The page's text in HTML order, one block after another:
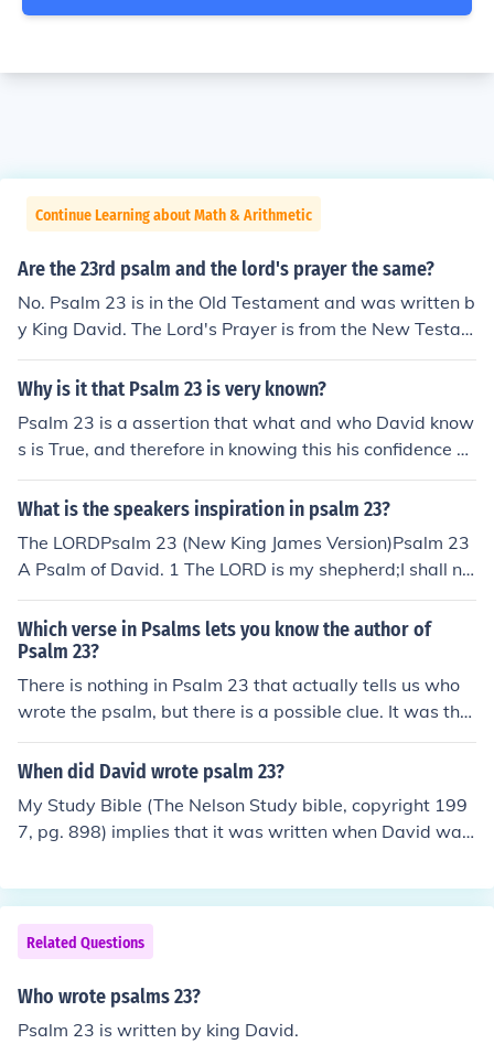
Continue Learning about Math & Arithmetic
Are the 23rd psalm and the lord's prayer the same?
No. Psalm 23 is in the Old Testament and was written b
y King David. The Lord's Prayer is from the New Testam
ent and are the words of Jesus.
Why is it that Psalm 23 is very known?
Psalm 23 is a assertion that what and who David know
s is True, and therefore in knowing this his confidence ex
ists. It is a psalm of his confidence in God.
What is the speakers inspiration in psalm 23?
The LORDPsalm 23 (New King James Version)Psalm 23
A Psalm of David. 1 The LORD is my shepherd;I shall no
t want.
Which verse in Psalms lets you know the author of
Psalm 23?
There is nothing in Psalm 23 that actually tells us who
wrote the psalm, but there is a possible clue. It was the
practice of the Hebrew people to anoint their kings and
high priests with oil, a practice mentioned in verse 5. Ps
olars say they form a literary genre unknown at the tim
e of David. They say that the psalms were really writte
ith some uncertainty, to its author as a high priest.
When did David wrote psalm 23?
My Study Bible (The Nelson Study bible, copyright 199
7, pg. 898) implies that it was written when David was
on the run from Saul Psalm 23 was written after. It is a
picture of the Lord as his shepoherd and symbolic of all
good shepherds of the Lords people, and finally, a prop
hetic picture of Jesus as our Good Shepherd.
Related Questions
Who wrote psalms 23?
Psalm 23 is written by king David.